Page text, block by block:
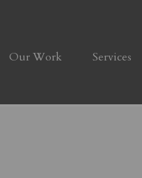
Our Work Services